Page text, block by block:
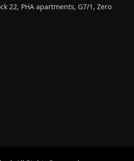
22, PHA apartments, G7/1, Zero